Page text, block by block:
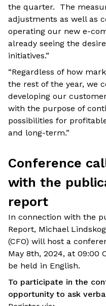
the quarter. The
adjustments as well as
operating our new e-
already seeing the
initiatives.”
“Regardless of how
the rest of the year, we
developing our
with the purpose of
possibilities for
and long-term.”
Conference
with the
report
In connection with the
Report, Michael
(CFO) will host a
May 8th, 2024, at 09:00
be held in English.
To participate in the
opportunity to ask